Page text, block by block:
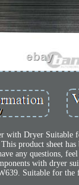
with Dryer Suitable
product sheet has
any questions, feel
with dryer
Suitable for the